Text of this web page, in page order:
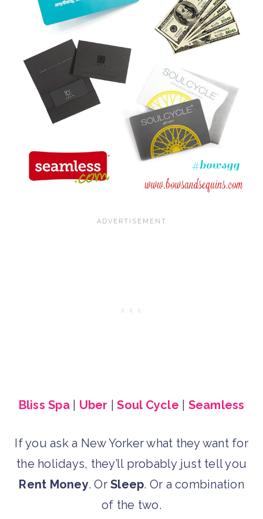
Bliss Spa| Uber |Soul Cycle Seamless
If you ask a New Yorker what they want for
the holidays, they’ll probably just tell you
Rent Money. Or Sleep. Or a combination
of the two.